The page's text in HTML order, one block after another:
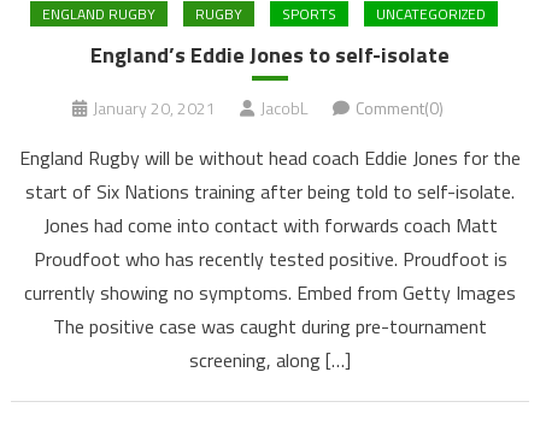
ENGLAND RUGBY RUGBY SPORTS UNCATEGORIZED
England’s Eddie Jones to self-isolate
January 20, 2021 JacobL Comment(0)
England Rugby will be without head coach Eddie Jones for the
start of Six Nations training after being told to self-isolate.
Jones had come into contact with forwards coach Matt
Proudfoot who has recently tested positive. Proudfoot is
currently showing no symptoms. Embed from Getty Images
The positive case was caught during pre-tournament
screening, along […]